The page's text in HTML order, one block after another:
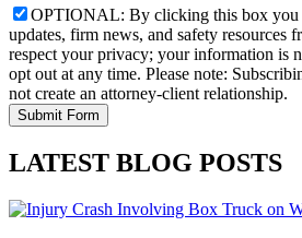
OPTIONAL: By clicking this box you
updates, firm news, and safety resources
respect your privacy; your information is
opt out at any time. Please note:
not create an attorney-client relationship.
LATEST BLOG POSTS